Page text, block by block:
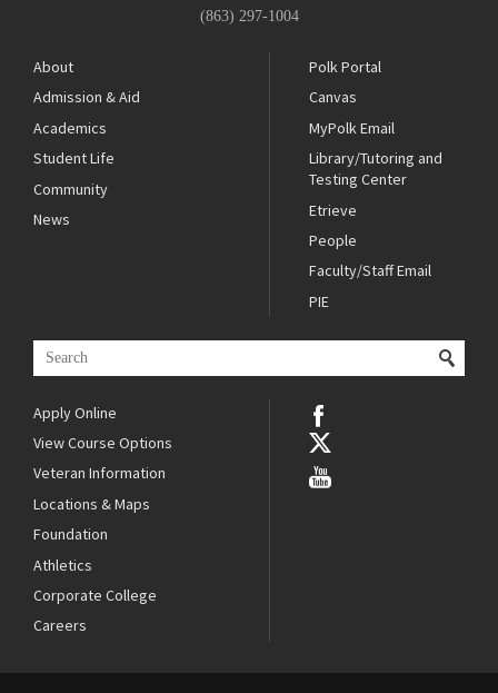
(863) 297-1004
About
Admission & Aid
Academics
Student Life
Community
News
Polk Portal
Canvas
MyPolk Email
Library/Tutoring and
Testing Center
Etrieve
People
Faculty/Staff Email
PIE
Apply Online
View Course Options
Veteran Information
Locations & Maps
Foundation
Athletics
Corporate College
Careers